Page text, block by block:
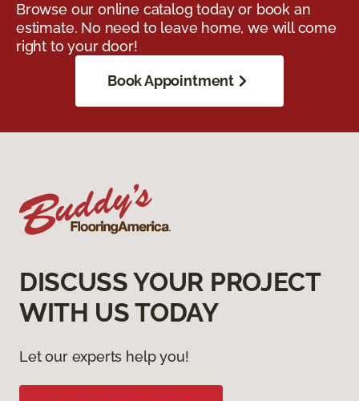
Browse our online catalog today or book an
estimate. No need to leave home, we will come
right to your door!
Book Appointment
DISCUSS YOUR PROJECT
WITH US TODAY
Let our experts help you!